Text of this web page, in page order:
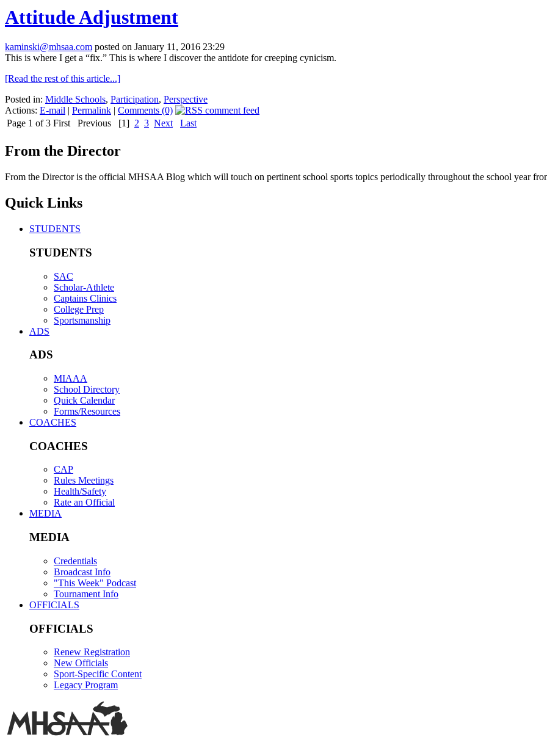
Attitude Adjustment
kaminski@mhsaa.com posted on January 11, 2016 23:29
This is where I get a “fix.” This is where I discover the antidote for creeping cynicism.
[Read the rest of this article...]
Posted in: Middle Schools, Participation, Perspective
Actions: E-mail Permalink
Comments (0)
Page 1 of 3 First Previous [1] 2 3 Next Last
From the Director
From the Director is the official MHSAA Blog which will touch on pertinent school sports topics periodically throughout the school year
Quick Links
STUDENTS
STUDENTS
SAC
Scholar-Athlete
Captains Clinics
College Prep
Sportsmanship
ADS
ADS
MIAAA
School Directory
Quick Calendar
Forms/Resources
COACHES
COACHES
CAP
Rules Meetings
Health/Safety
Rate an Official
MEDIA
MEDIA
Credentials
Broadcast Info
"This Week" Podcast
Tournament Info
OFFICIALS
OFFICIALS
Renew Registration
New Officials
Sport-Specific Content
Legacy Program